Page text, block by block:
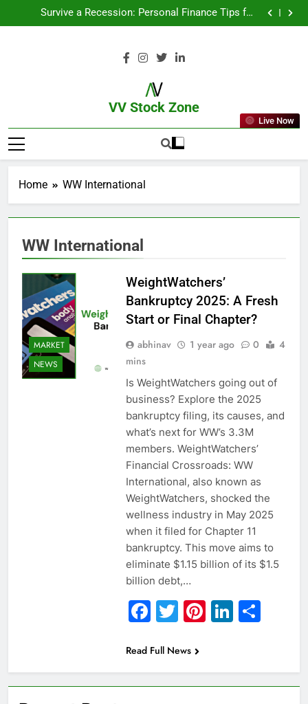
Survive a Recession: Personal Finance Tips for
Uncertain Times
Which Industries Dominate the 2025 Stock Market —
From Garage to Global , IPOs That Launched Legends
Survive a Recession: Personal Finance Tips for
And Why You Should Care
What If You Had Invested ₹10,000 in These Indian
VV Stock Zone
The Ultimate Guide To Market News
And Blogs
Live Now
Home WW International
WW International
MARKET
NEWS
WeightWatchers’
Bankruptcy 2025: A Fresh
Start or Final Chapter?
abhinav 1 year ago 0
4
mins
Is WeightWatchers going out of
business? Explore the 2025
bankruptcy filing, its causes, and
what’s next for WW’s 3.3M
members. WeightWatchers’
Financial Crossroads: WW
International, also known as
WeightWatchers, shocked the
wellness industry in May 2025
when it filed for Chapter 11
bankruptcy. This move aims to
eliminate $1.15 billion of its $1.5
billion debt,…
Facebook
Twitter
Pinterest
Read Full News